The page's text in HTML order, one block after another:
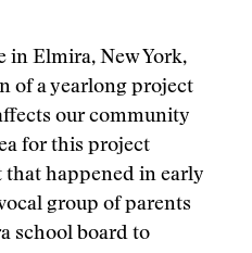
in Elmira, New York,
of a yearlong project
our community
for this project
that happened in early
group of parents
school board to